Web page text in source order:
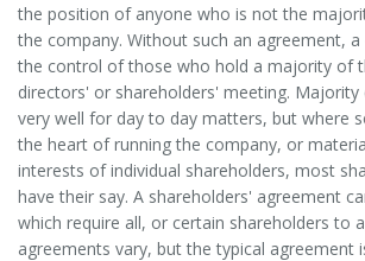
the position of anyone who is not the
the company. Without such an agreement,
the control of those who hold a majority of
directors' or shareholders' meeting. Majority
very well for day to day matters, but where
the heart of running the company, or
interests of individual shareholders, most
have their say. A shareholders' agreement
which require all, or certain shareholders to
agreements vary, but the typical agreement